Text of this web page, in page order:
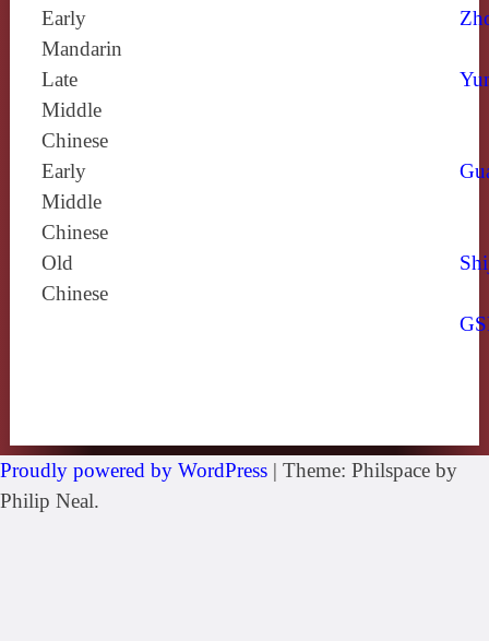
Early
Mandarin
Late
Middle
Chinese
Early
Middle
Chinese
Old
Chinese
Proudly powered by WordPress | Theme: Philspace by
Philip Neal.